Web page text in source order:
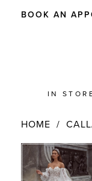
BOOK AN
IN
HOME
Products
Views
Carousel
Skip
to
end
PAUSE
PREVIOUS
NEXT SLIDE